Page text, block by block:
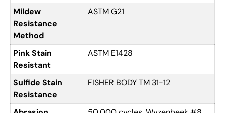
Mildew
Resistance
Method
ASTM G21
Pink Stain
Resistant
ASTM E1428
Sulfide Stain
Resistance
FISHER BODY TM 31-12